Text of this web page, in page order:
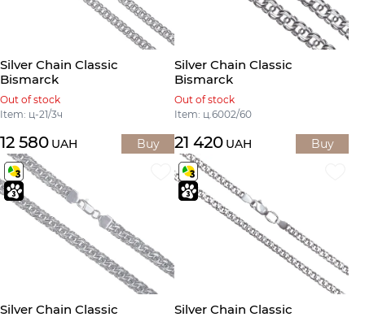
Silver Chain Classic
Bismarck
Out of stock
Item: ц-21/3ч
12 580 UAH Buy
Silver Chain Classic
Bismarck
Out of stock
Item: ц.6002/60
21 420 UAH Buy
Silver Chain Classic
Silver Chain Classic